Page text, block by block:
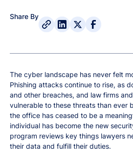
Share By
The cyber landscape has never felt
Phishing attacks continue to rise, as
and other breaches, and law firms
vulnerable to these threats than ever
the office has ceased to be a
individual has become the new
program reviews key things lawyers
their data and fulfill their duties.